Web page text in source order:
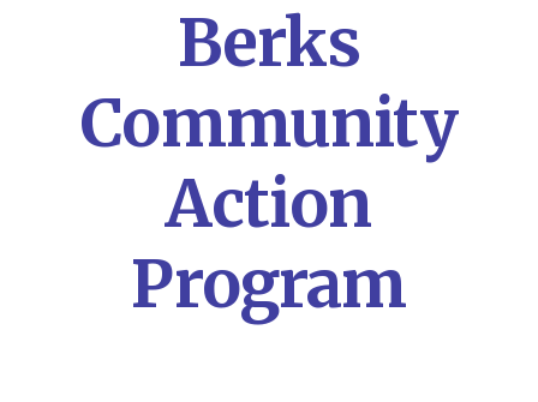
Berks
Community
Action
Program